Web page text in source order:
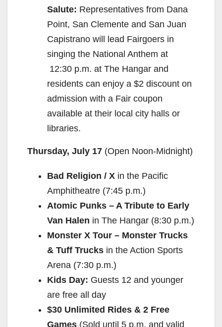
Salute: Representatives from Dana
Point, San Clemente and San Juan
Capistrano will lead Fairgoers in
singing the National Anthem at
12:30 p.m. at The Hangar and
residents can enjoy a $2 discount on
admission with a Fair coupon
available at their local city halls or
libraries.
Thursday, July 17 (Open Noon-Midnight)
Bad Religion / X in the Pacific
Amphitheatre (7:45 p.m.)
Atomic Punks – A Tribute to Early
Van Halen in The Hangar (8:30 p.m.)
Monster X Tour – Monster Trucks
& Tuff Trucks in the Action Sports
Arena (7:30 p.m.)
Kids Day: Guests 12 and younger
are free all day
$30 Unlimited Rides & 2 Free
Games (Sold until 5 p.m. and valid